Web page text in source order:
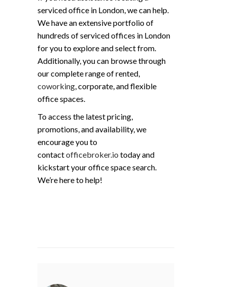
serviced office in London, we can help.
We have an extensive portfolio of
hundreds of serviced offices in London
for you to explore and select from.
Additionally, you can browse through
our complete range of rented,
coworking, corporate, and flexible
office spaces.
To access the latest pricing,
promotions, and availability, we
encourage you to
contactofficebroker.io today and
kickstart your office space search.
We’re here to help!